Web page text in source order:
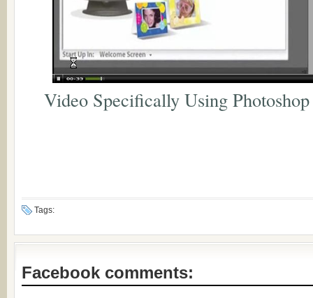
Video Specifically Using
Tags:
Facebook comments: